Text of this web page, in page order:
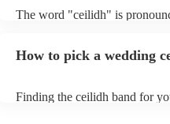
The word "ceilidh" is
music, dancing, and
How to pick a wedding
Finding the ceilidh band for